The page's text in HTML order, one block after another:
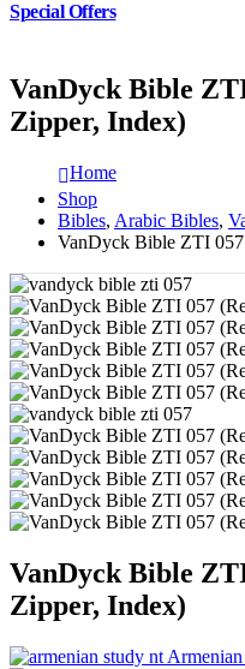
Special Offers
VanDyck Bible
Zipper, Index)
Home
Shop
Bibles, Arabic Bibles,
VanDyck Bible ZTI
VanDyck Bible
Zipper, Index)